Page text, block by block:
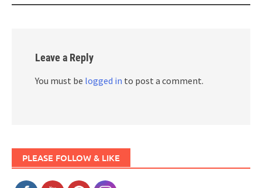
Leave a Reply
You must be logged in to post a comment.
PLEASE FOLLOW & LIKE